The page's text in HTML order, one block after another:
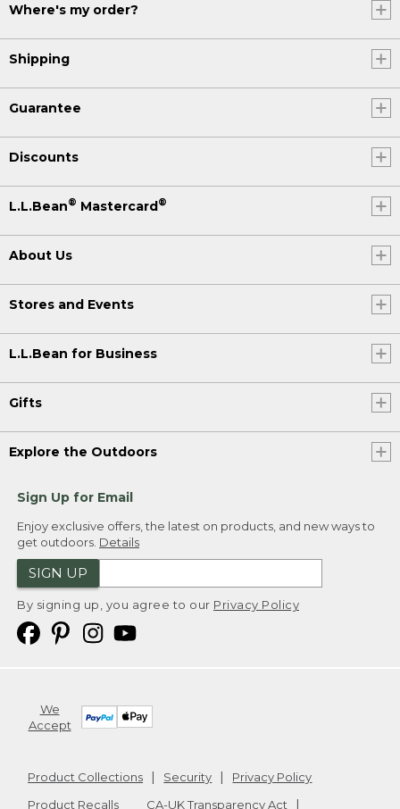
Where's my order?
Shipping
Guarantee
Discounts
L.L.Bean® Mastercard®
About Us
Stores and Events
L.L.Bean for Business
Gifts
Explore the Outdoors
Sign Up for Email
Enjoy exclusive offers, the latest on products, and new ways to
get outdoors. Details
SIGN UP
By signing up, you agree to our Privacy Policy
We
Accept
Product Collections Security
Privacy Policy
Product Recalls
CA-UK Transparency Act